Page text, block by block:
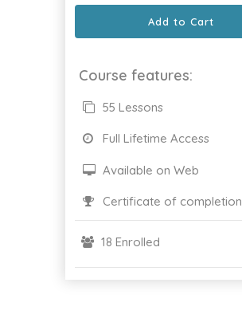
Add to Cart
Course features:
55 Lessons
Full Lifetime Access
Available on Web
Certificate of completion
18 Enrolled